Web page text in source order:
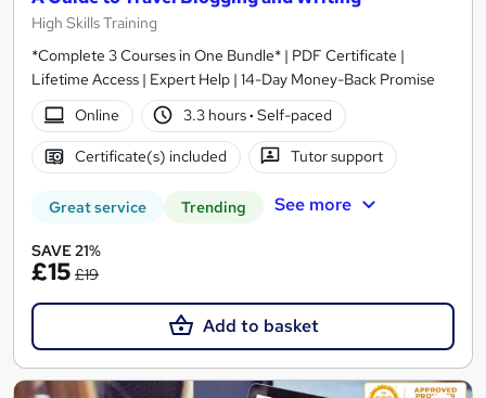
High Skills Training
*Complete 3 Courses in One Bundle* | PDF Certificate |
Lifetime Access | Expert Help | 14-Day Money-Back Promise
Online
3.3 hours· Self-paced
Certificate(s) included Tutor support
Great service Trending See more
SAVE 21%
£15 £19
Add to basket